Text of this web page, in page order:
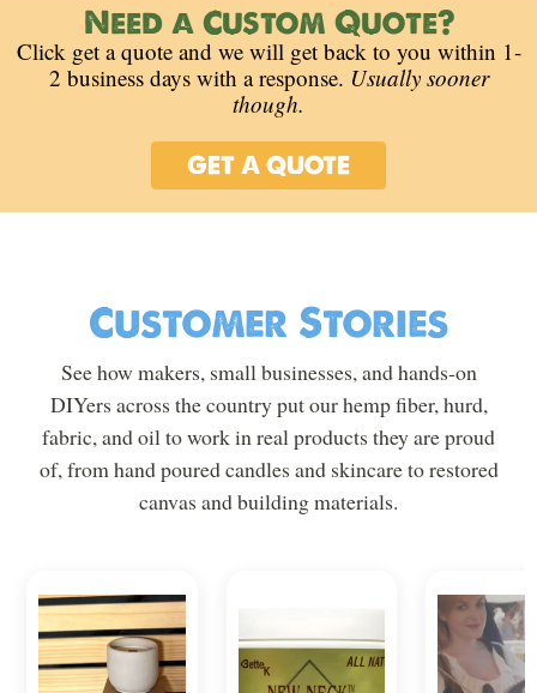
Need a Custom Quote?
Click get a quote and we will get back to you within 1-
2 business days with a response. Usually sooner
though.
GET A QUOTE
Customer Stories
See how makers, small businesses, and hands-on
DIYers across the country put our hemp fiber, hurd,
fabric, and oil to work in real products they are proud
of, from hand poured candles and skincare to restored
canvas and building materials.